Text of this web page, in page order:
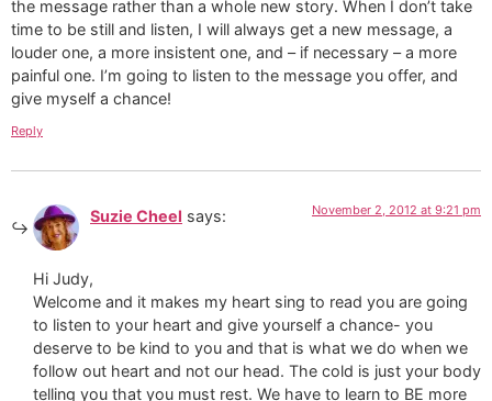
the message rather than a whole new story. When I don’t take
time to be still and listen, I will always get a new message, a
louder one, a more insistent one, and – if necessary – a more
painful one. I’m going to listen to the message you offer, and
give myself a chance!
Reply
Suzie Cheel says: November 2, 2012 at 9:21 pm
Hi Judy,
Welcome and it makes my heart sing to read you are going
to listen to your heart and give yourself a chance- you
deserve to be kind to you and that is what we do when we
follow out heart and not our head. The cold is just your body
telling you that you must rest. We have to learn to BE more